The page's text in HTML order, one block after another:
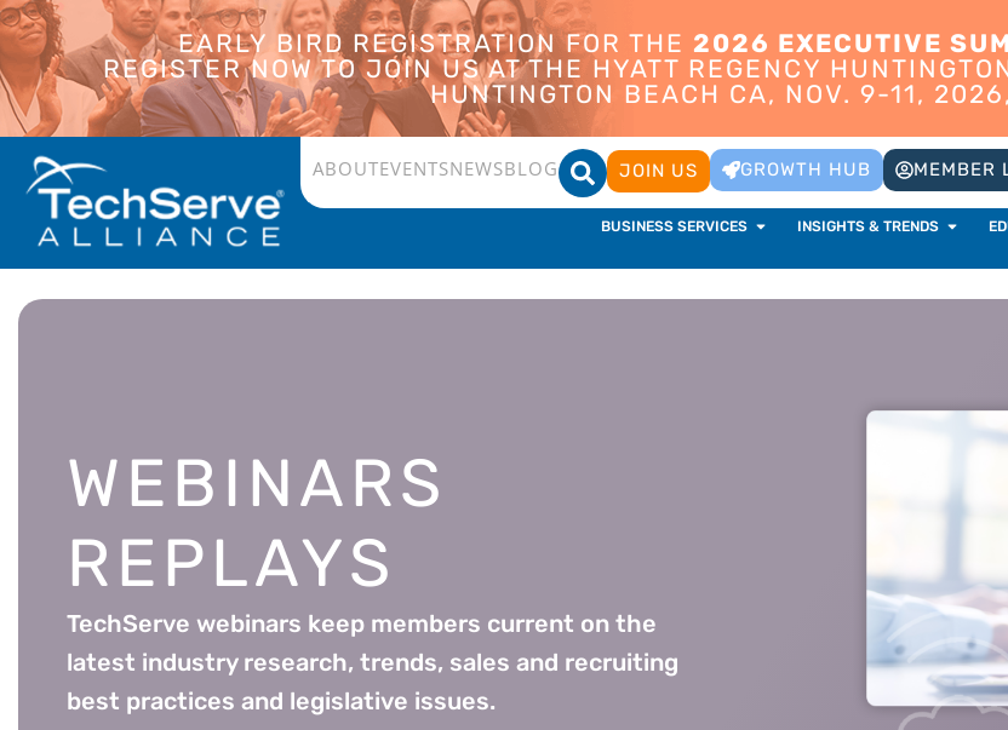
EARLY BIRD REGISTRATION FOR THE 2026 EXECUTIVE
REGISTER NOW TO JOIN US AT THE HYATT REGENCY
HUNTINGTON BEACH CA, NOV. 9-11, 2026,
ABOUTEVENTSNEWSBLOG JOIN US GROWTH HUB MEMBER
BUSINESS SERVICES INSIGHTS & TRENDS
WEBINARS
REPLAYS
TechServe webinars keep members current on the
latest industry research, trends, sales and recruiting
best practices and legislative issues.